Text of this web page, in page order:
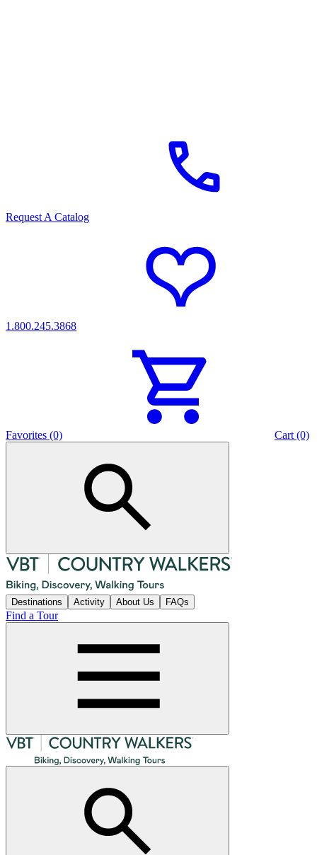
Request A Catalog
1.800.245.3868
Favorites (0) Cart (0)
Destinations Activity About Us FAQs
Find a Tour